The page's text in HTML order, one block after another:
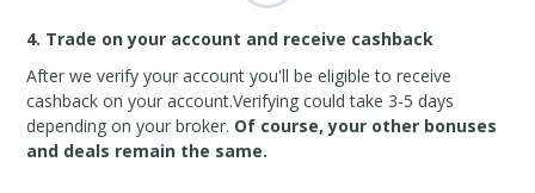
4. Trade on your account and receive cashback
After we verify your account you'll be eligible to receive
cashback on your account.Verifying could take 3-5 days
depending on your broker. Of course, your other bonuses
and deals remain the same.